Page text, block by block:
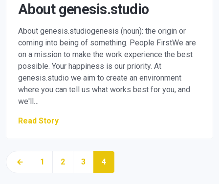
About genesis.studio
About genesis.studiogenesis (noun): the origin or
coming into being of something. People FirstWe are
on a mission to make the work experience the best
possible. Your happiness is our priority. At
genesis.studio we aim to create an environment
where you can tell us what works best for you, and
we'll…
Read Story
1 2 3 4